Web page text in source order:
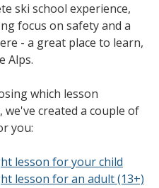
ski school experience,
focus on safety and a
- a great place to learn,
Alps.
which lesson
created a couple of
you:
lesson for your child
lesson for an adult (13+)